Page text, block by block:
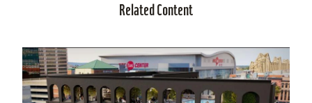
Related Content